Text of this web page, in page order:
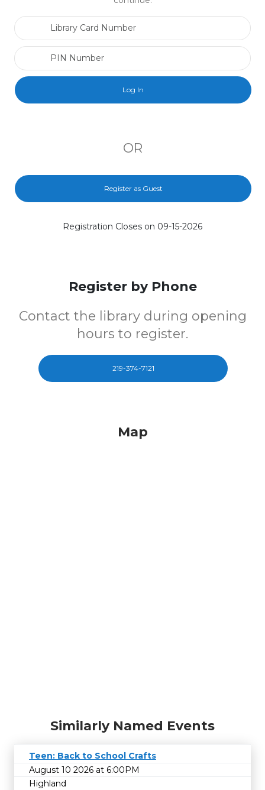
OR
Register as Guest
Registration Closes on 09-15-2026
Register by Phone
Contact the library during opening
hours to register.
219-374-7121
Map
Similarly Named Events
Teen: Back to School Crafts
August 10 2026 at 6:00PM
Highland